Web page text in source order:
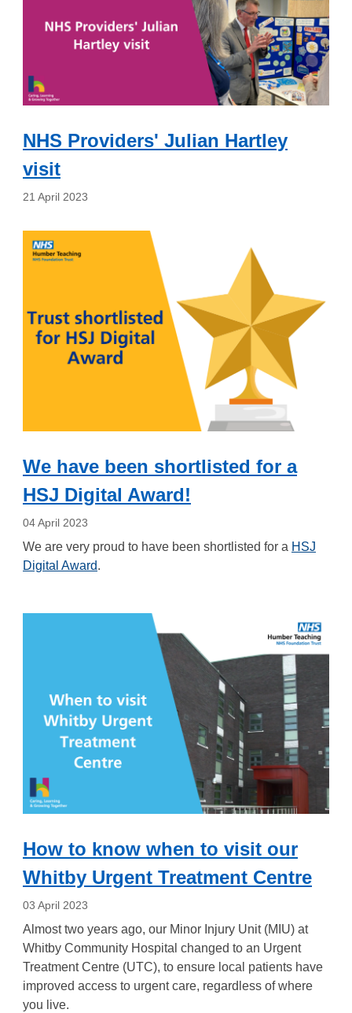
NHS Providers' Julian Hartley
visit
21 April 2023
We have been shortlisted for a
HSJ Digital Award!
04 April 2023
We are very proud to have been shortlisted for a HSJ
Digital Award.
How to know when to visit our
Whitby Urgent Treatment Centre
03 April 2023
Almost two years ago, our Minor Injury Unit (MIU) at
Whitby Community Hospital changed to an Urgent
Treatment Centre (UTC), to ensure local patients have
improved access to urgent care, regardless of where
you live.